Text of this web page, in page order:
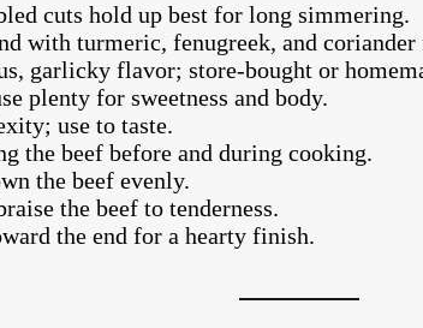
cuts hold up best for long simmering.
with turmeric, fenugreek, and
garlicky flavor; store-bought or
plenty for sweetness and body.
use to taste.
the beef before and during cooking.
the beef evenly.
the beef to tenderness.
the end for a hearty finish.